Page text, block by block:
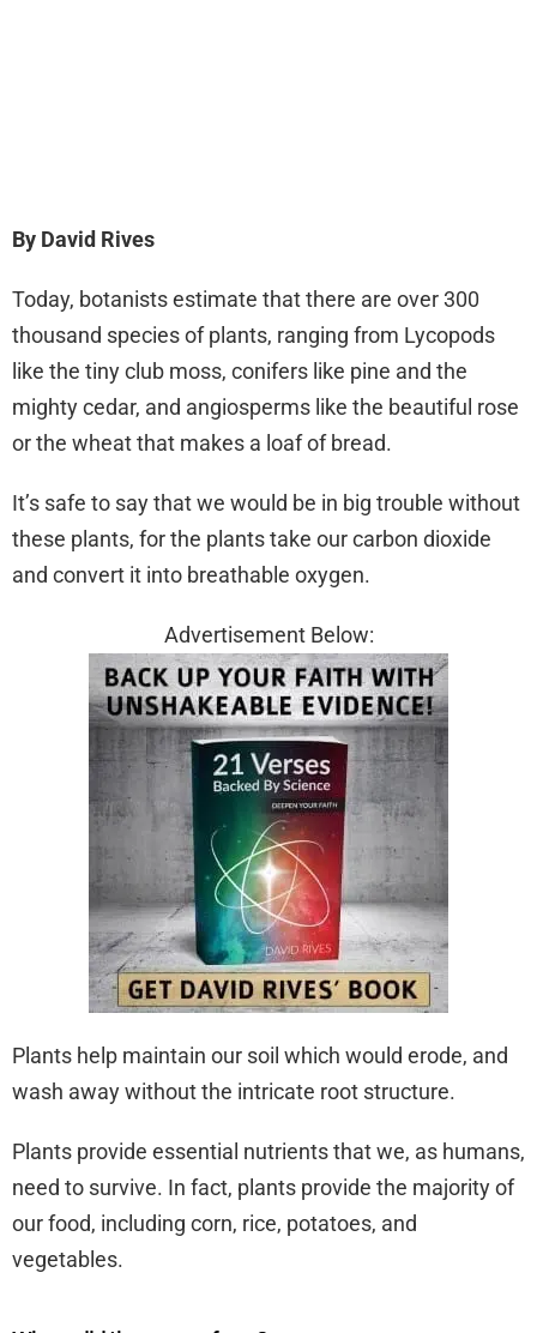
By David Rives
Today, botanists estimate that there are over 300
thousand species of plants, ranging from Lycopods
like the tiny club moss, conifers like pine and the
mighty cedar, and angiosperms like the beautiful rose
or the wheat that makes a loaf of bread.
It’s safe to say that we would be in big trouble without
these plants, for the plants take our carbon dioxide
and convert it into breathable oxygen.
Advertisement Below:
Plants help maintain our soil which would erode, and
wash away without the intricate root structure.
Plants provide essential nutrients that we, as humans,
need to survive. In fact, plants provide the majority of
our food, including corn, rice, potatoes, and
vegetables.